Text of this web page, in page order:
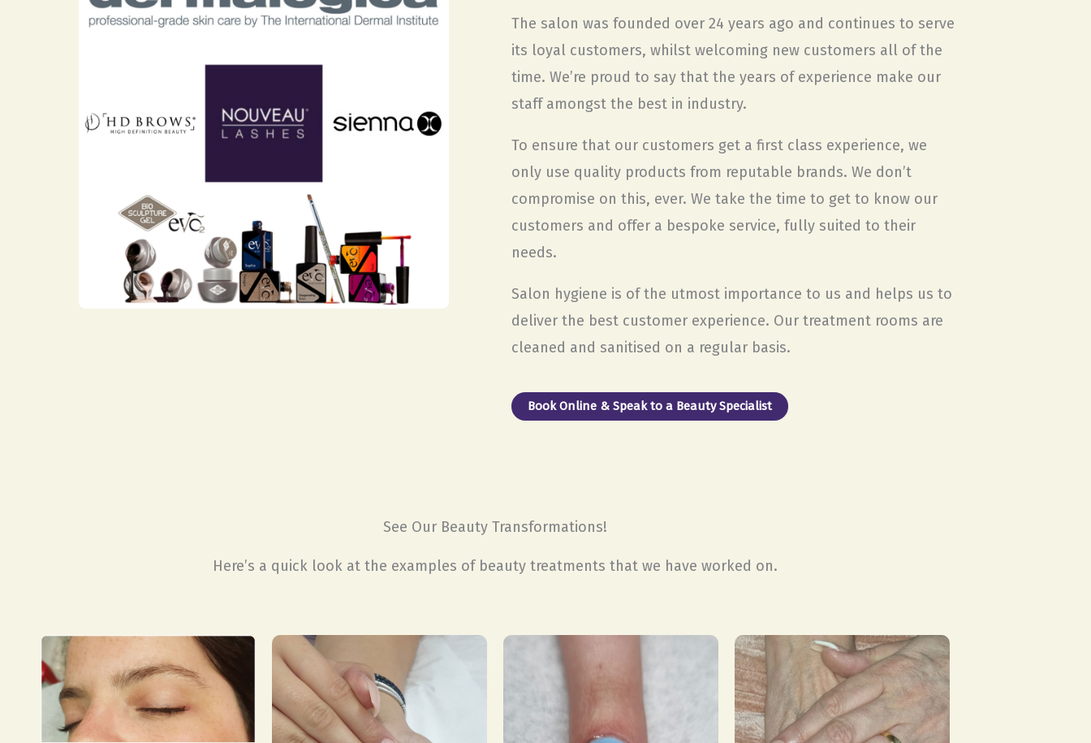
The salon was founded over 24 years ago and continues to serve
its loyal customers, whilst welcoming new customers all of the
time. We’re proud to say that the years of experience make our
staff amongst the best in industry.
To ensure that our customers get a first class experience, we
only use quality products from reputable brands. We don’t
compromise on this, ever. We take the time to get to know our
customers and offer a bespoke service, fully suited to their
needs.
Salon hygiene is of the utmost importance to us and helps us to
deliver the best customer experience. Our treatment rooms are
cleaned and sanitised on a regular basis.
Book Online & Speak to a Beauty Specialist
See Our Beauty Transformations!
Here’s a quick look at the examples of beauty treatments that we have worked on.